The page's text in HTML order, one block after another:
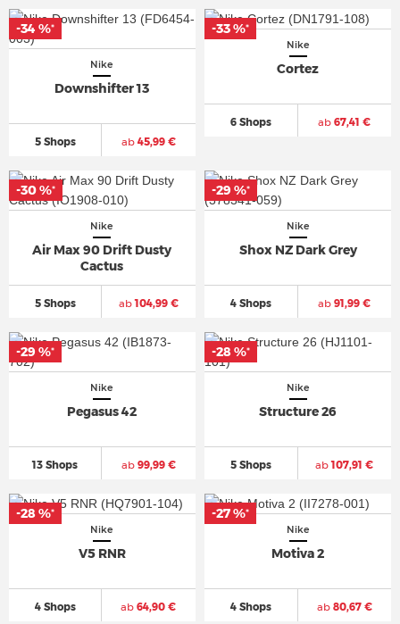
Nike
Downshifter 13
5 Shops ab45,99 €
-34 %*
Nike
Cortez
6 Shops ab 67,41 €
-33 %*
Nike
Air Max 90 Drift Dusty
Cactus
5 Shops ab104,99 €
-30 %*
Nike
Shox NZ Dark Grey
4 Shops ab 91,99 €
-29 %*
Nike
Pegasus 42
13 Shops ab99,99 €
-29 %*
Nike
Structure 26
5 Shops ab107,91 €
-28 %*
Nike
V5 RNR
4 Shops ab 64,90 €
-28 %*
Nike
Motiva 2
4 Shops ab80,67 €
-27 %*